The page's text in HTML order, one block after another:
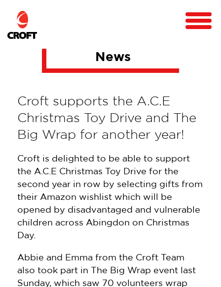
News
Croft supports the A.C.E
Christmas Toy Drive and The
Big Wrap for another year!
Croft is delighted to be able to support
the A.C.E Christmas Toy Drive for the
second year in row by selecting gifts from
their Amazon wishlist which will be
opened by disadvantaged and vulnerable
children across Abingdon on Christmas
Day.
Abbie and Emma from the Croft Team
also took part in The Big Wrap event last
Sunday, which saw 70 volunteers wrap